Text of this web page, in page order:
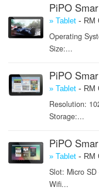
PiPO
» Tablet- RM
Operating
Size:...
PiPO
» Tablet- RM
Resolution:
Storage:...
PiPO
» Tablet- RM
Slot: Micro
Wifi...